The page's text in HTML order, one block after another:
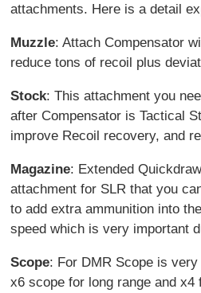
attachments. Here is a detail
Muzzle: Attach Compensator
reduce tons of recoil plus
Stock: This attachment you
after Compensator is Tactical
improve Recoil recovery, and
Magazine: Extended
attachment for SLR that you
to add extra ammunition into
speed which is very important
Scope: For DMR Scope is
x6 scope for long range and x4